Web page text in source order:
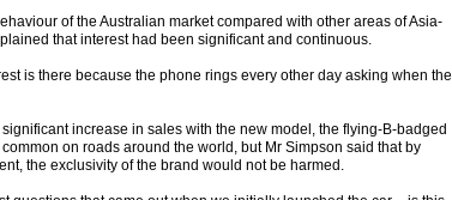
of the Australian market compared with other areas of Asia-
that interest had been significant and continuous.
is there because the phone rings every other day asking when the
significant increase in sales with the new model, the flying-B-badged
on roads around the world, but Mr Simpson said that by
the exclusivity of the brand would not be harmed.